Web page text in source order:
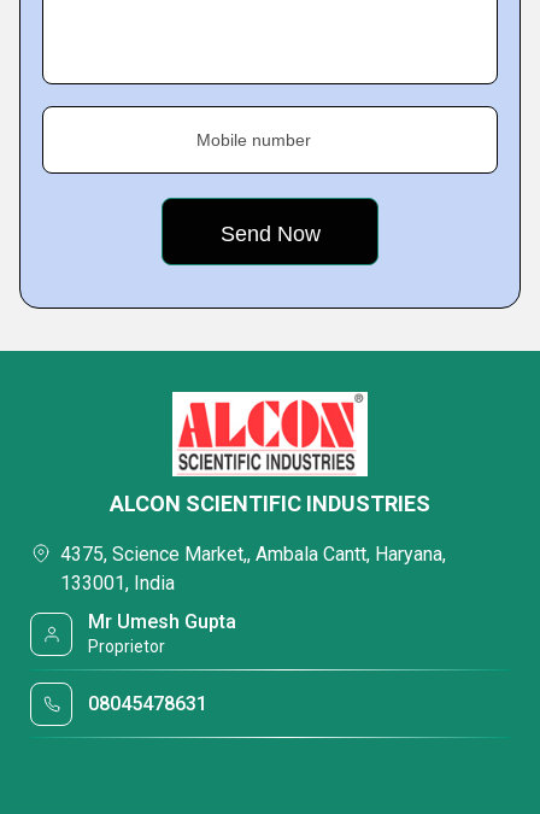
Mobile number
ALCON SCIENTIFIC INDUSTRIES
4375, Science Market,, Ambala Cantt, Haryana,
133001, India
Mr Umesh Gupta
Proprietor
08045478631